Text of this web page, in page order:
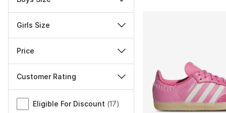
Girls Size
Price
Customer Rating
Miscellaneous
Eligible For Discount (17)